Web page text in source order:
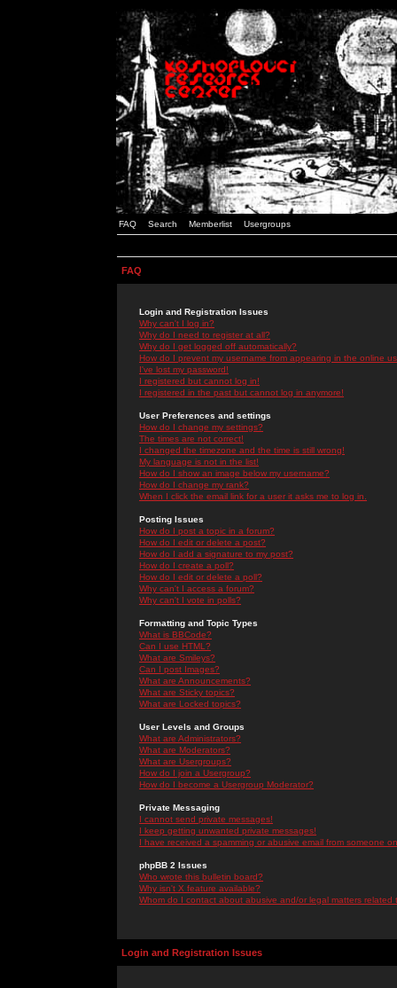
FAQ Search Memberlist Usergroups
FAQ
Login and Registration Issues
Why can't I log in?
Why do I need to register at all?
Why do I get logged off automatically?
How do I prevent my username from appearing in the online
I've lost my password!
I registered but cannot log in!
I registered in the past but cannot log in anymore!
User Preferences and settings
How do I change my settings?
The times are not correct!
I changed the timezone and the time is still wrong!
My language is not in the list!
How do I show an image below my username?
How do I change my rank?
When I click the email link for a user it asks me to log in.
Posting Issues
How do I post a topic in a forum?
How do I edit or delete a post?
How do I add a signature to my post?
How do I create a poll?
How do I edit or delete a poll?
Why can't I access a forum?
Why can't I vote in polls?
Formatting and Topic Types
What is BBCode?
Can I use HTML?
What are Smileys?
Can I post Images?
What are Announcements?
What are Sticky topics?
What are Locked topics?
User Levels and Groups
What are Administrators?
What are Moderators?
What are Usergroups?
How do I join a Usergroup?
How do I become a Usergroup Moderator?
Private Messaging
I cannot send private messages!
I keep getting unwanted private messages!
I have received a spamming or abusive email from someone
phpBB 2 Issues
Who wrote this bulletin board?
Why isn't X feature available?
Whom do I contact about abusive and/or legal matters related
Login and Registration Issues